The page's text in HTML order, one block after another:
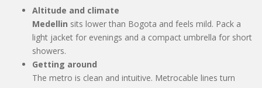
Altitude and climate
Medellin sits lower than Bogota and feels mild. Pack a
light jacket for evenings and a compact umbrella for short
showers.
Getting around
The metro is clean and intuitive. Metrocable lines turn